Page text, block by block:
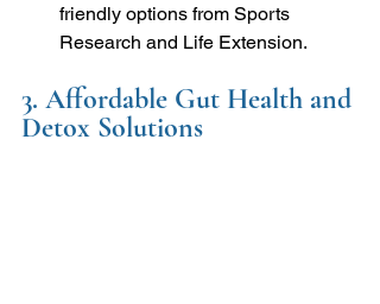
friendly options from Sports
Research and Life Extension.
3. Affordable Gut Health and
Detox Solutions